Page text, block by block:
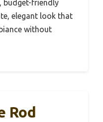
budget-friendly
elegant look that
without
Rod